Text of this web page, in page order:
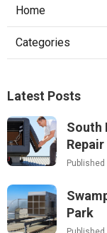
Home
Categories
Latest Posts
South
Repair
Published
Park